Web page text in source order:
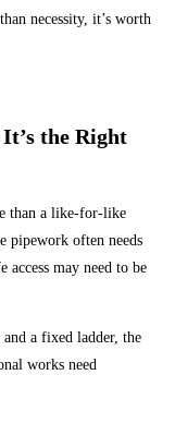
necessity, it’s worth
the Right
than a like-for-like
pipework often needs
access may need to be
a fixed ladder, the
works need